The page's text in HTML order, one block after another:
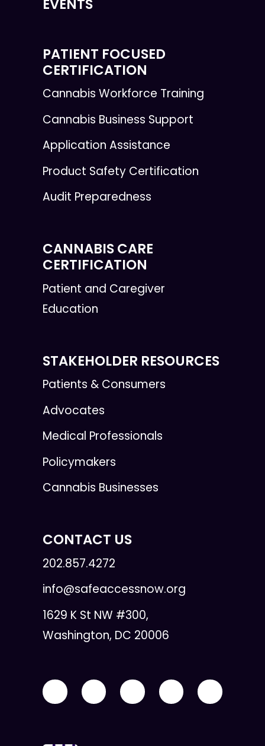
EVENTS
PATIENT FOCUSED
CERTIFICATION
Cannabis Workforce Training
Cannabis Business Support
Application Assistance
Product Safety Certification
Audit Preparedness
CANNABIS CARE
CERTIFICATION
Patient and Caregiver
Education
STAKEHOLDER RESOURCES
Patients & Consumers
Advocates
Medical Professionals
Policymakers
Cannabis Businesses
CONTACT US
202.857.4272
info@safeaccessnow.org
1629 K St NW #300,
Washington, DC 20006